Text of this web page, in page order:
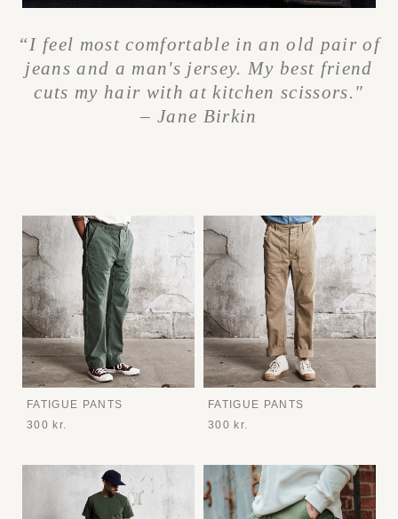
“I feel most comfortable in an old pair of
jeans and a man's jersey. My best friend
cuts my hair with at kitchen scissors."
– Jane Birkin
FATIGUE PANTS
300 kr.
FATIGUE PANTS
300 kr.